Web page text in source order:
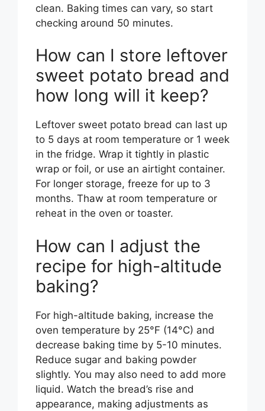
clean. Baking times can vary, so start
checking around 50 minutes.
How can I store leftover
sweet potato bread and
how long will it keep?
Leftover sweet potato bread can last up
to 5 days at room temperature or 1 week
in the fridge. Wrap it tightly in plastic
wrap or foil, or use an airtight container.
For longer storage, freeze for up to 3
months. Thaw at room temperature or
reheat in the oven or toaster.
How can I adjust the
recipe for high-altitude
baking?
For high-altitude baking, increase the
oven temperature by 25°F (14°C) and
decrease baking time by 5-10 minutes.
Reduce sugar and baking powder
slightly. You may also need to add more
liquid. Watch the bread’s rise and
appearance, making adjustments as